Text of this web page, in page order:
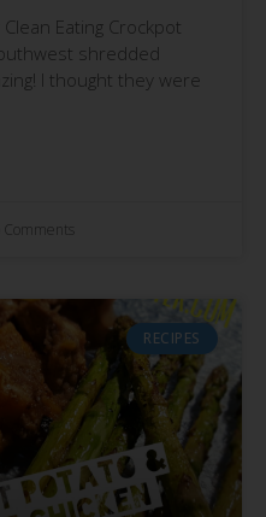
Eating Crockpot
shredded
I thought they were
RECIPES